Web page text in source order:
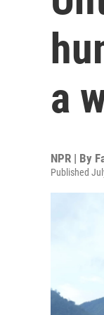
a
NPR | By
Published